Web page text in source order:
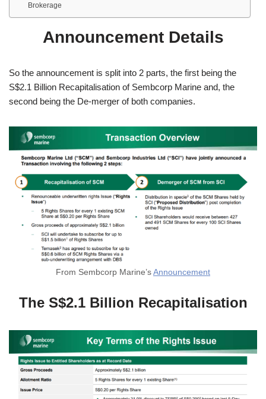
Brokerage
Announcement Details
So the announcement is split into 2 parts, the first being the
S$2.1 Billion Recapitalisation of Sembcorp Marine and, the
second being the De-merger of both companies.
From Sembcorp Marine’s Announcement
The S$2.1 Billion Recapitalisation